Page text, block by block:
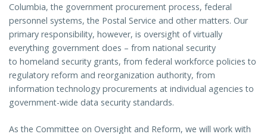
Columbia, the government procurement process, federal
personnel systems, the Postal Service and other matters. Our
primary responsibility, however, is oversight of virtually
everything government does – from national security
to homeland security grants, from federal workforce policies to
regulatory reform and reorganization authority, from
information technology procurements at individual agencies to
government-wide data security standards.
As the Committee on Oversight and Reform, we will work with